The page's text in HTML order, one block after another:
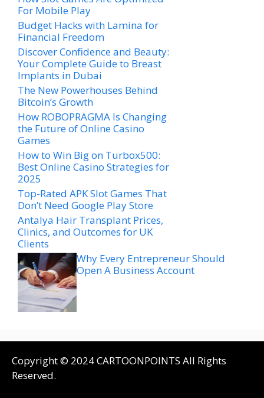
For Mobile Play
Budget Hacks with Lamina for
Financial Freedom
Discover Confidence and Beauty:
Your Complete Guide to Breast
Implants in Dubai
The New Powerhouses Behind
Bitcoin’s Growth
How ROBOPRAGMA Is Changing
the Future of Online Casino
Games
How to Win Big on Turbox500:
Best Online Casino Strategies for
2025
Top-Rated APK Slot Games That
Don’t Need Google Play Store
Antalya Hair Transplant Prices,
Clinics, and Outcomes for UK
Clients
Why Every Entrepreneur Should
Open A Business Account
Copyright © 2024 CARTOONPOINTS All Rights
Reserved.